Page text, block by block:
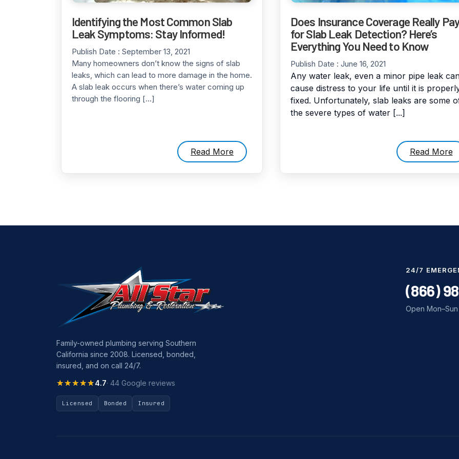
Identifying the Most Common Slab
Leak Symptoms: Stay Informed!
Publish Date : September 13, 2021
Many homeowners don’t know the signs of slab
leaks, which can lead to more damage in the home.
A slab leak occurs when there’s water coming up
through the flooring […]
Read More
Does Insurance Coverage Really
for Slab Leak Detection? Here’s
Everything You Need to Know
Publish Date : June 16, 2021
Any water leak, even a minor pipe leak
cause distress to your life until it is
fixed. Unfortunately, slab leaks are some
the severe types of water [...]
Read More
Family-owned plumbing serving Southern
California since 2008. Licensed, bonded,
insured, and on call 24/7.
★★★★★
★★★★★4.7· 44 Google reviews
Licensed Bonded Insured
24/7
(866)
Open